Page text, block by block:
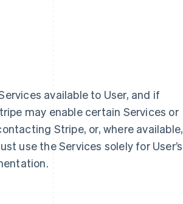
available to User, and if
may enable certain Services or
Stripe, or, where available,
use the Services solely for User’s